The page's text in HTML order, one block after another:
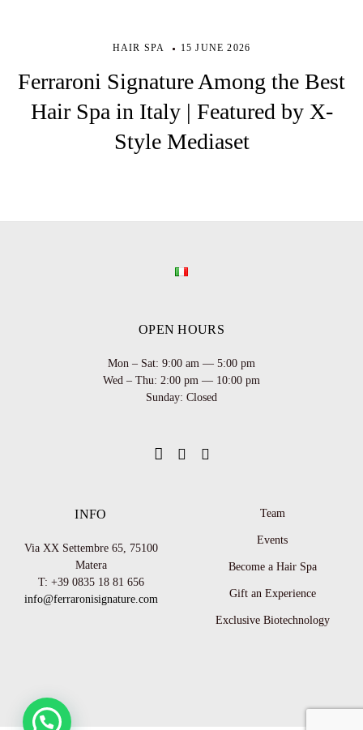
HAIR SPA 15 JUNE 2026
Ferraroni Signature Among the Best
Hair Spa in Italy | Featured by X-
Style Mediaset
INFO
Via XX Settembre 65, 75100
Matera
T: +39 0835 18 81 656
info@ferraronisignature.com
Team
Events
Become a Hair Spa
Gift an Experience
Exclusive Biotechnology
OPEN HOURS
Mon – Sat: 9:00 am — 5:00 pm
Wed – Thu: 2:00 pm — 10:00 pm
Sunday: Closed